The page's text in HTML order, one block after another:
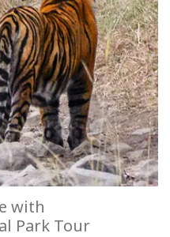
with
Park Tour